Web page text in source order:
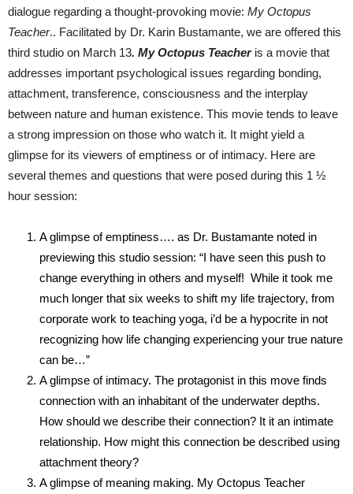
dialogue regarding a thought-provoking movie: My Octopus
Teacher.. Facilitated by Dr. Karin Bustamante, we are offered this
third studio on March 13. My Octopus Teacheris a movie that
addresses important psychological issues regarding bonding,
attachment, transference, consciousness and the interplay
between nature and human existence. This movie tends to leave
a strong impression on those who watch it. It might yield a
glimpse for its viewers of emptiness or of intimacy. Here are
several themes and questions that were posed during this 1 ½
hour session:
A glimpse of emptiness…. as Dr. Bustamante noted in
previewing this studio session: “I have seen this push to
change everything in others and myself! While it took me
much longer that six weeks to shift my life trajectory, from
corporate work to teaching yoga, i’d be a hypocrite in not
recognizing how life changing experiencing your true nature
can be…”
A glimpse of intimacy. The protagonist in this move finds
connection with an inhabitant of the underwater depths.
How should we describe their connection? It it an intimate
relationship. How might this connection be described using
attachment theory?
A glimpse of meaning making. My Octopus Teacher